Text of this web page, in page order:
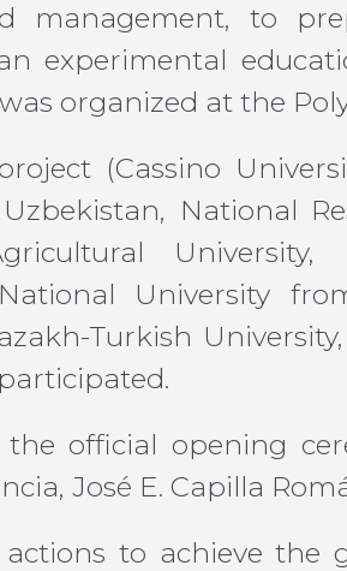
management, to
experimental
organized at the
(Cassino
National
University
Turkish
official opening
José E. Capilla
to achieve